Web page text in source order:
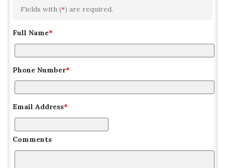
Fields with (*) are required.
Full Name*
Phone Number*
Email Address*
Comments